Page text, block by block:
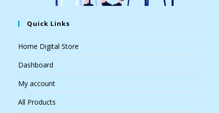
Quick Links
Home Digital Store
Dashboard
My account
All Products